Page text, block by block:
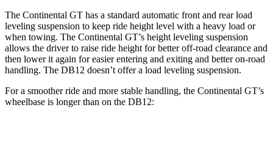
The Continental GT has a standard automatic front and rear load
leveling suspension to keep ride height level with a heavy load or
when towing. The Continental GT’s height leveling suspension
allows the driver to raise ride height for better off-road clearance and
then lower it again for easier entering and exiting and better on-road
handling. The DB12 doesn’t offer a load leveling suspension.
For a smoother ride and more stable handling, the Continental GT’s
wheelbase is longer than on the DB12: